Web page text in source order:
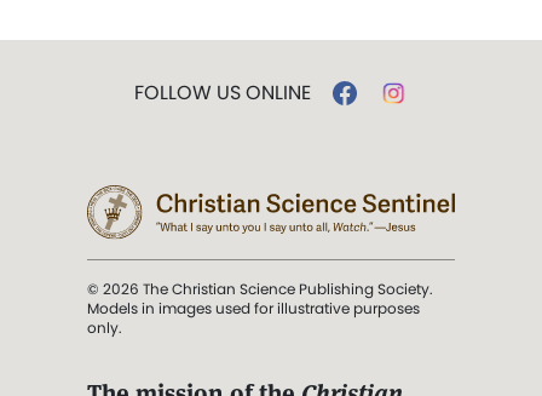
FOLLOW US ONLINE
© 2026 The Christian Science Publishing Society.
Models in images used for illustrative purposes
only.